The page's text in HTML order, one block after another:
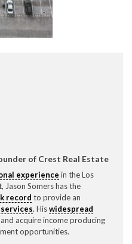
of Crest Real Estate
experience in the Los
Jason Somers has the
record to provide an
. Hiswidespread
acquire income producing
opportunities.
any Los Angeles
via phone, email, or
Suite 700